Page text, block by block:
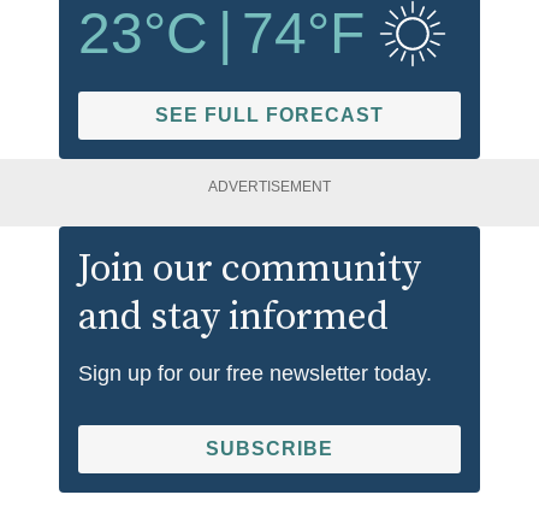
23°C 74°F
SEE FULL FORECAST
ADVERTISEMENT
Join our community
and stay informed
Sign up for our free newsletter today.
SUBSCRIBE